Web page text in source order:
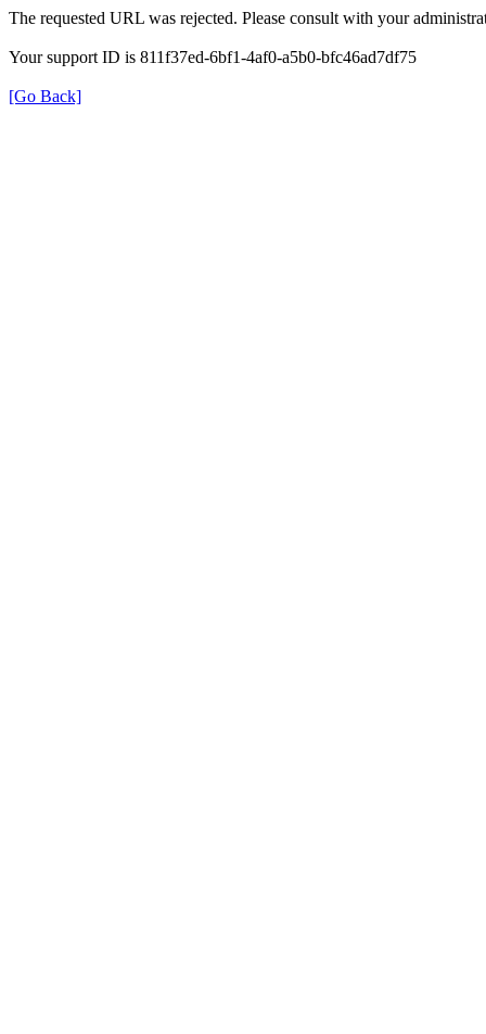
The requested URL was rejected. Please consult with your
Your support ID is 811f37ed-6bf1-4af0-a5b0-bfc46ad7df75
[Go Back]